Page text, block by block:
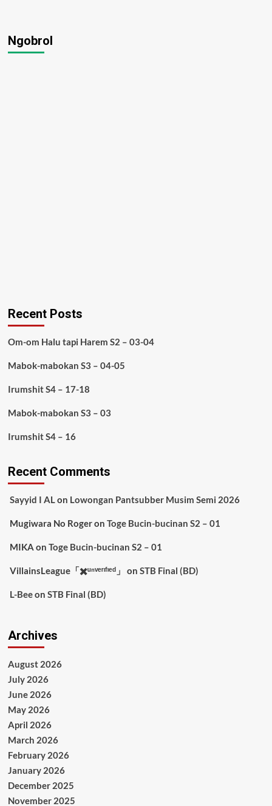
Ngobrol
Recent Posts
Om-om Halu tapi Harem S2 – 03-04
Mabok-mabokan S3 – 04-05
Irumshit S4 – 17-18
Mabok-mabokan S3 – 03
Irumshit S4 – 16
Recent Comments
Sayyid I AL on Lowongan Pantsubber Musim Semi 2026
Mugiwara No Rogeron Toge Bucin-bucinan S2 – 01
MIKA on Toge Bucin-bucinan S2 – 01
VillainsLeague「✖️ᵘⁿᵛᵉʳᶦᶠᶦᵉᵈ」 on STB Final (BD)
L-Beeon STB Final (BD)
Archives
August 2026
July 2026
June 2026
May 2026
April 2026
March 2026
February 2026
January 2026
December 2025
November 2025